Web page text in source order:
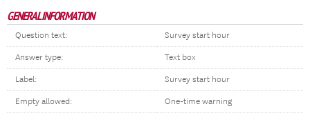
GENERAL INFORMATION
Question text: Survey start hour
Answer type: Text box
Label: Survey start hour
Empty allowed: One-time warning